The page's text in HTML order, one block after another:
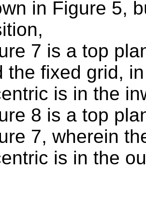
in Figure 5,
7 is a top
the fixed grid,
is in the
8 is a top
7, wherein
is in the